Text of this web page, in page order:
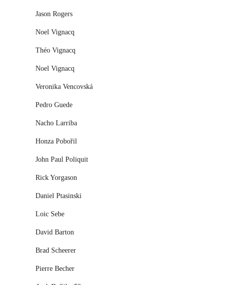
Jason Rogers
Noel Vignacq
Théo Vignacq
Noel Vignacq
Veronika Vencovská
Pedro Guede
Nacho Larriba
Honza Pobořil
John Paul Poliquit
Rick Yorgason
Daniel Ptasinski
Loic Sebe
David Barton
Brad Scheerer
Pierre Becher